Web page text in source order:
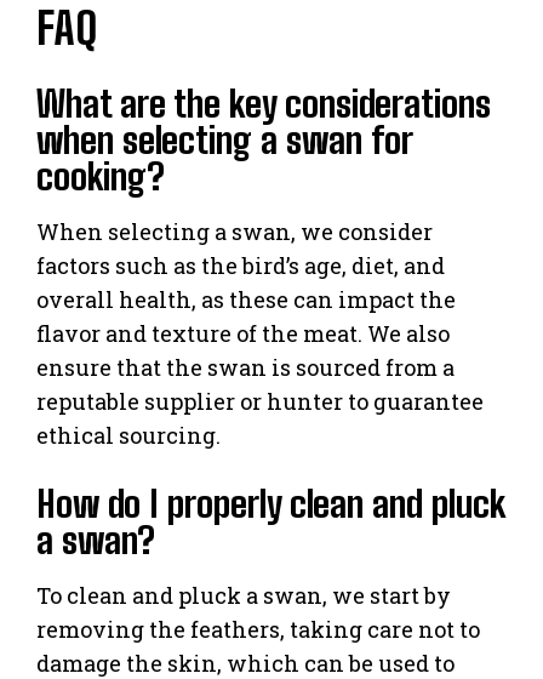
FAQ
What are the key considerations
when selecting a swan for
cooking?
When selecting a swan, we consider
factors such as the bird’s age, diet, and
overall health, as these can impact the
flavor and texture of the meat. We also
ensure that the swan is sourced from a
reputable supplier or hunter to guarantee
ethical sourcing.
How do I properly clean and pluck
a swan?
To clean and pluck a swan, we start by
removing the feathers, taking care not to
damage the skin, which can be used to